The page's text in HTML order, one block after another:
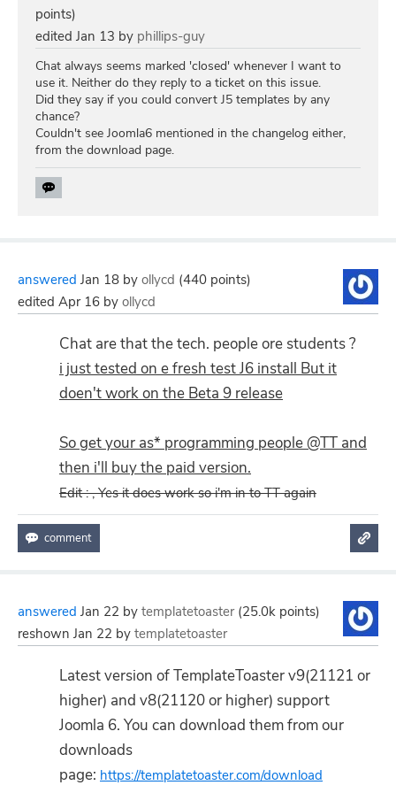
points)
edited Jan 13 by phillips-guy
Chat always seems marked 'closed' whenever I want to
use it. Neither do they reply to a ticket on this issue.
Did they say if you could convert J5 templates by any
chance?
Couldn't see Joomla6 mentioned in the changelog either,
from the download page.
answered Jan 18 by ollycd (440 points)
edited Apr 16 by ollycd
Chat are that the tech. people ore students ?
i just tested on e fresh test J6 install But it
doen't work on the Beta 9 release
So get your as* programming people @TT and
then i'll buy the paid version.
Edit : , Yes it does work so i'm in to TT again
answered Jan 22 by templatetoaster (25.0k points)
reshown Jan 22 by templatetoaster
Latest version of TemplateToaster v9(21121 or
higher) and v8(21120 or higher) support
Joomla 6. You can download them from our
downloads
page: https://templatetoaster.com/download